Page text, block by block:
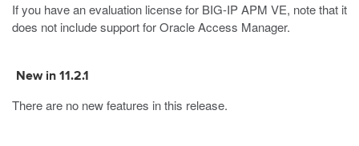
If you have an evaluation license for BIG-IP APM VE, note that it
does not include support for Oracle Access Manager.
New in 11.2.1
There are no new features in this release.